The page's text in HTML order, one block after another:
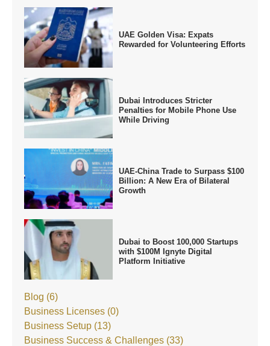
UAE Golden Visa: Expats
Rewarded for Volunteering Efforts
Dubai Introduces Stricter
Penalties for Mobile Phone Use
While Driving
UAE-China Trade to Surpass $100
Billion: A New Era of Bilateral
Growth
Dubai to Boost 100,000 Startups
with $100M Ignyte Digital
Platform Initiative
Blog (6)
Business Licenses (0)
Business Setup (13)
Business Success & Challenges (33)